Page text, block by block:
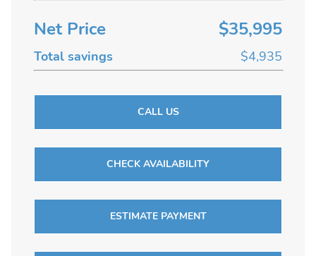
Net Price $35,995
Total savings $4,935
CALL US
CHECK AVAILABILITY
ESTIMATE PAYMENT